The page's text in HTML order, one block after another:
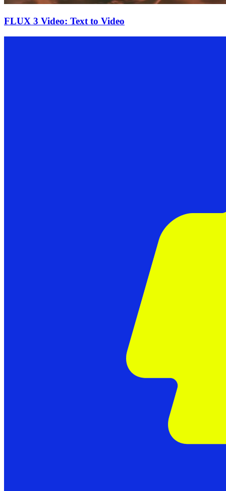
FLUX 3 Video: Text to Video